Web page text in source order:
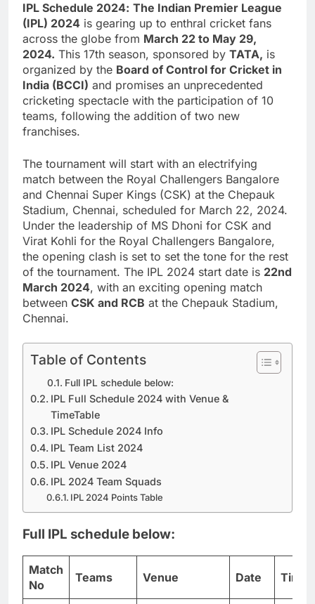
IPL Schedule 2024: The Indian Premier League
(IPL) 2024 is gearing up to enthral cricket fans
across the globe from March 22 to May 29,
2024. This 17th season, sponsored by TATA, is
organized by the Board of Control for Cricket in
India (BCCI) and promises an unprecedented
cricketing spectacle with the participation of 10
teams, following the addition of two new
franchises.
The tournament will start with an electrifying
match between the Royal Challengers Bangalore
and Chennai Super Kings (CSK) at the Chepauk
Stadium, Chennai, scheduled for March 22, 2024.
Under the leadership of MS Dhoni for CSK and
Virat Kohli for the Royal Challengers Bangalore,
the opening clash is set to set the tone for the rest
of the tournament. The IPL 2024 start date is 22nd
March 2024, with an exciting opening match
between CSK and RCB at the Chepauk Stadium,
Chennai.
Table of Contents
Full IPL schedule below:
IPL Full Schedule 2024 with Venue &
TimeTable
IPL Schedule 2024 Info
IPL Team List 2024
IPL Venue 2024
IPL 2024 Team Squads
IPL 2024 Points Table
Full IPL schedule below:
Match
No
Teams Venue Date